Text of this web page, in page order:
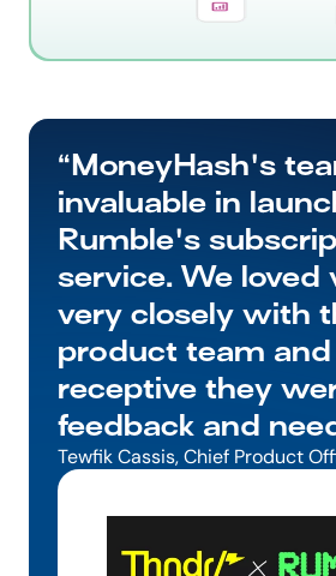
“MoneyHash's
invaluable in
Rumble's
service. We loved
very closely with
product team
receptive they
feedback and
Tewfik Cassis, Chief Product